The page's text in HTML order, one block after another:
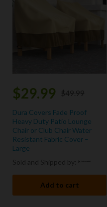
$29.99 $49.99
Dura Covers Fade Proof
Heavy Duty Patio Lounge
Chair or Club Chair Water
Resistant Fabric Cover –
Large
Add to cart